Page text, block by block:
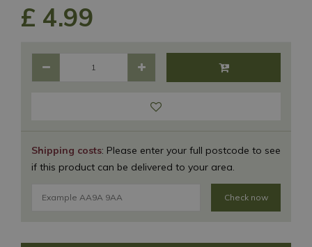
Shipping costs: Please enter your full postcode to see
if this product can be delivered to your area.
Check now
£ 4.99